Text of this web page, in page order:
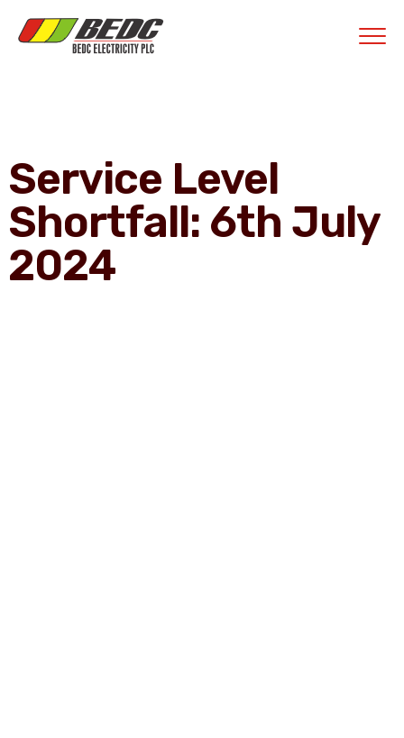
Service Level
Shortfall: 6th July
2024
Contractors' Portal|New Account Setup Order a Meter|
Quick Complaints|Track Complaints
Map Meter Refund